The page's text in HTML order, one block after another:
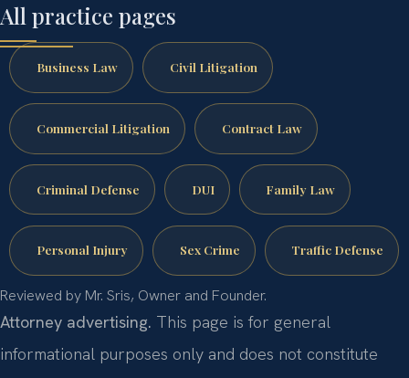
All practice pages
Business Law Civil Litigation
Commercial Litigation Contract Law
Criminal Defense DUI Family Law
Personal Injury Sex Crime Traffic Defense
Reviewed by Mr. Sris, Owner and Founder.
Attorney advertising. This page is for general
informational purposes only and does not constitute